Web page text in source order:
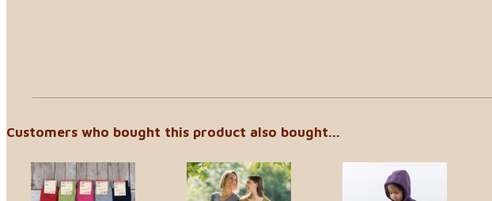
Customers who bought this product also bought...